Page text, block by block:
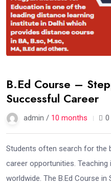
B.Ed Course –
Successful Career
admin / 10 months 0
Students often search for the
career opportunities.
worldwide. The B.Ed Course